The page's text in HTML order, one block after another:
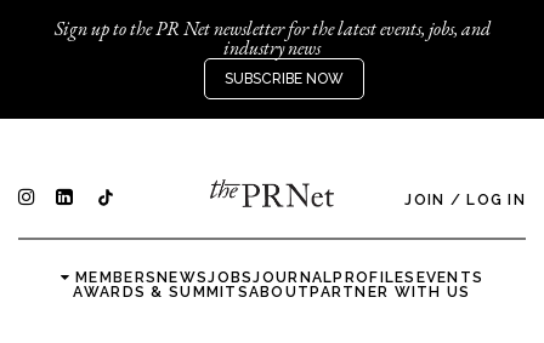
Sign up to the PR Net newsletter for the latest events, jobs, and
industry news
SUBSCRIBE NOW
JOIN / LOG IN
MEMBERSNEWSJOBSJOURNALPROFILES EVENTS
AWARDS & SUMMITSABOUTPARTNER WITH US